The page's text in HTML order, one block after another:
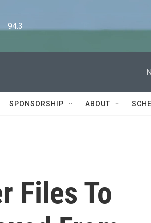
94.3
SPONSORSHIP ABOUT
Files To